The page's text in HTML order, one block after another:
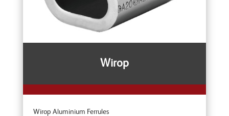
Wirop
Wirop Aluminium Ferrules